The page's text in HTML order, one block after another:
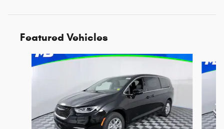
Featured Vehicles
Slide 1 of 6